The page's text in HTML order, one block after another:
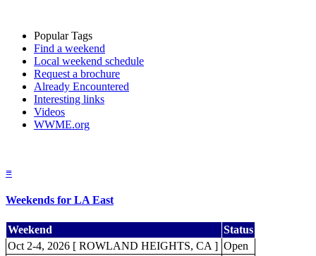
Popular Tags
Find a weekend
Local weekend schedule
Request a brochure
Already Encountered
Interesting links
Videos
WWME.org
≡
Weekends for LA East
Weekend
Status
Oct 2-4, 2026 [ ROWLAND HEIGHTS, CA ] Open